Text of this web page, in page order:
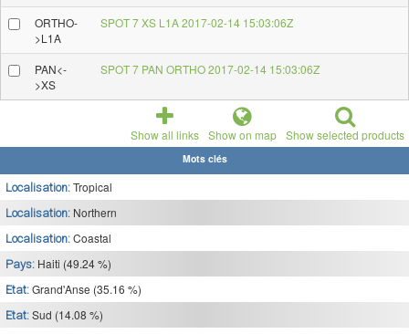
ORTHO-
>L1A
SPOT 7 XS L1A 2017-02-14 15:03:06Z
PAN<-
>XS
SPOT 7 PAN ORTHO 2017-02-14 15:03:06Z
Show all links Show on map Show selected products
Mots clés
Localisation: Tropical
Localisation: Northern
Localisation: Coastal
Pays: Haiti (49.24 %)
Etat: Grand'Anse (35.16 %)
Etat: Sud (14.08 %)